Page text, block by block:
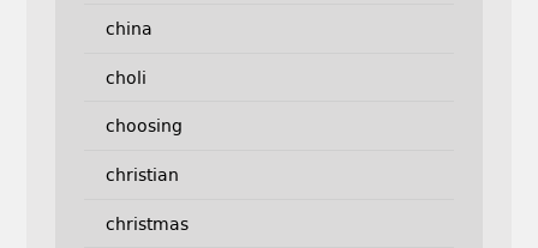
china
choli
choosing
christian
christmas